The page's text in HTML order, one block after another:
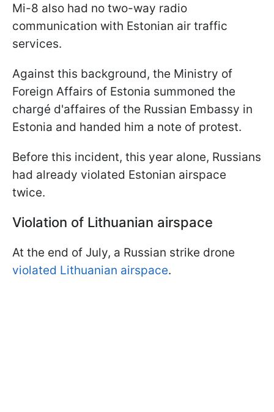
Mi-8 also had no two-way radio
communication with Estonian air traffic
services.
Against this background, the Ministry of
Foreign Affairs of Estonia summoned the
chargé d'affaires of the Russian Embassy in
Estonia and handed him a note of protest.
Before this incident, this year alone, Russians
had already violated Estonian airspace
twice.
Violation of Lithuanian airspace
At the end of July, a Russian strike drone
violated Lithuanian airspace.